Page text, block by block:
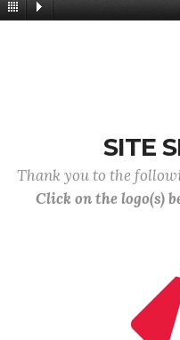
SITE
Thank you to the
Click on the logo(s)